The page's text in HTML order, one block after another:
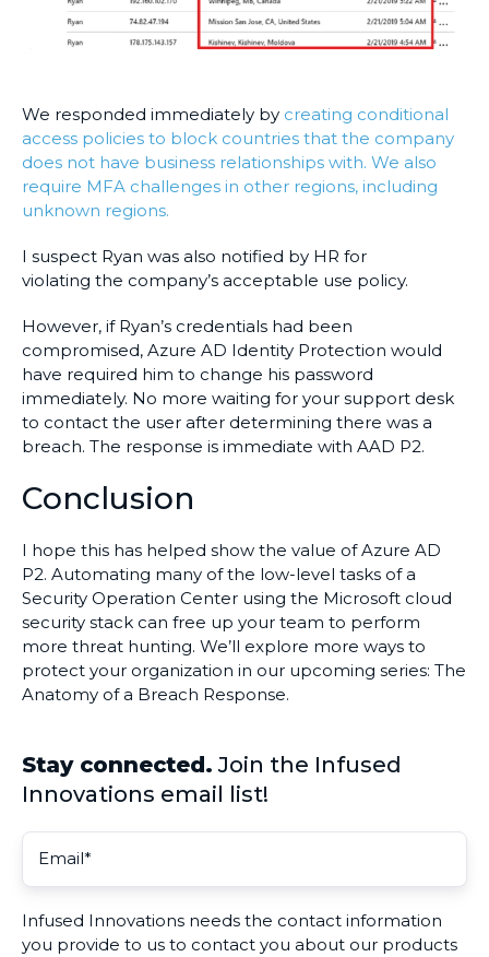
We responded immediately by creating conditional
access policies to block countries that the company
does not have business relationships with. We also
require MFA challenges in other regions, including
unknown regions.
I suspect Ryan was also notified by HR for
violating the company’s acceptable use policy.
However, if Ryan’s credentials had been
compromised, Azure AD Identity Protection would
have required him to change his password
immediately. No more waiting for your support desk
to contact the user after determining there was a
breach. The response is immediate with AAD P2.
Conclusion
I hope this has helped show the value of Azure AD
P2. Automating many of the low-level tasks of a
Security Operation Center using the Microsoft cloud
security stack can free up your team to perform
more threat hunting. We’ll explore more ways to
protect your organization in our upcoming series: The
Anatomy of a Breach Response.
Stay connected. Join the Infused
Innovations email list!
Infused Innovations needs the contact information
you provide to us to contact you about our products